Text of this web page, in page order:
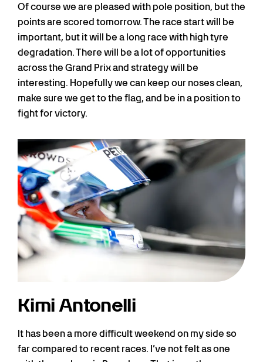
Of course we are pleased with pole position, but the
points are scored tomorrow. The race start will be
important, but it will be a long race with high tyre
degradation. There will be a lot of opportunities
across the Grand Prix and strategy will be
interesting. Hopefully we can keep our noses clean,
make sure we get to the flag, and be in a position to
fight for victory.
Kimi Antonelli
It has been a more difficult weekend on my side so
far compared to recent races. I’ve not felt as one